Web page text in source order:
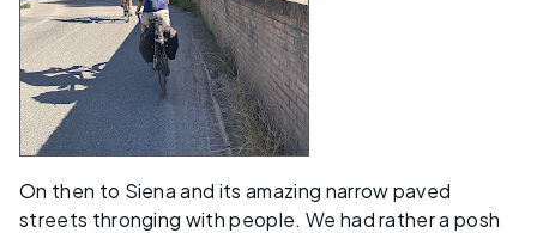
On then to Siena and its amazing narrow paved
streets thronging with people. We had rather a posh